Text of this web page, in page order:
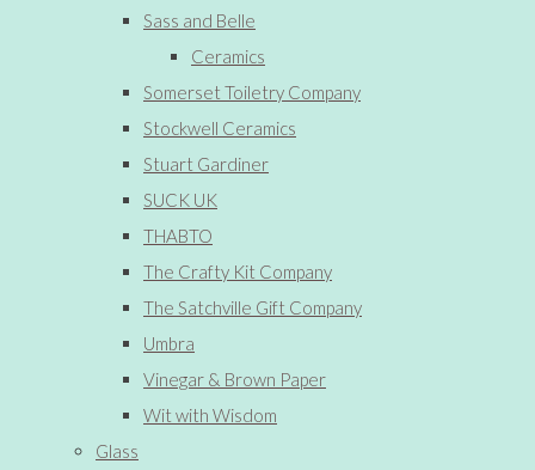
Sass and Belle
Ceramics
Somerset Toiletry Company
Stockwell Ceramics
Stuart Gardiner
SUCK UK
THABTO
The Crafty Kit Company
The Satchville Gift Company
Umbra
Vinegar & Brown Paper
Wit with Wisdom
Glass